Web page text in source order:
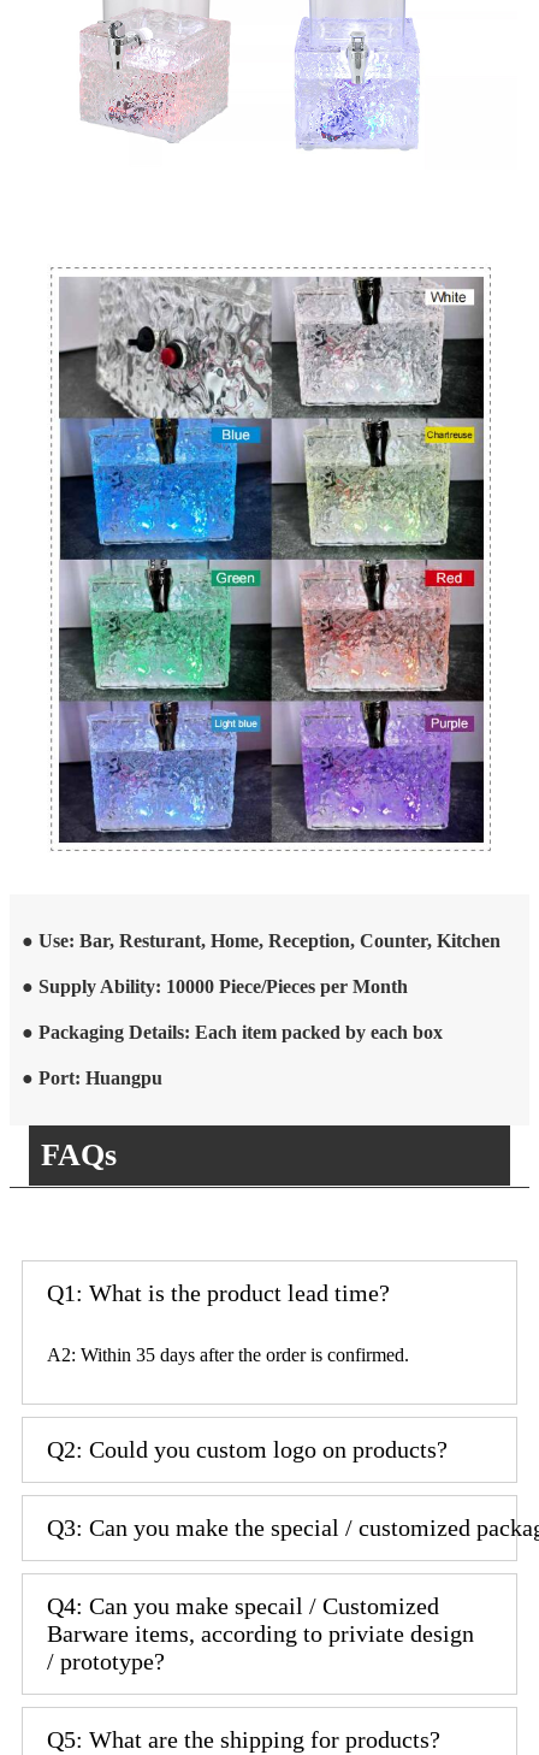
● Use: Bar, Resturant, Home, Reception, Counter, Kitchen
● Supply Ability: 10000 Piece/Pieces per Month
● Packaging Details: Each item packed by each box
● Port: Huangpu
FAQs
Q1: What is the product lead time?
A2: Within 35 days after the order is confirmed.
Q2: Could you custom logo on products?
Q3: Can you make the special / customized
Q4: Can you make specail / Customized
Barware items, according to priviate design
/ prototype?
Q5: What are the shipping for products?